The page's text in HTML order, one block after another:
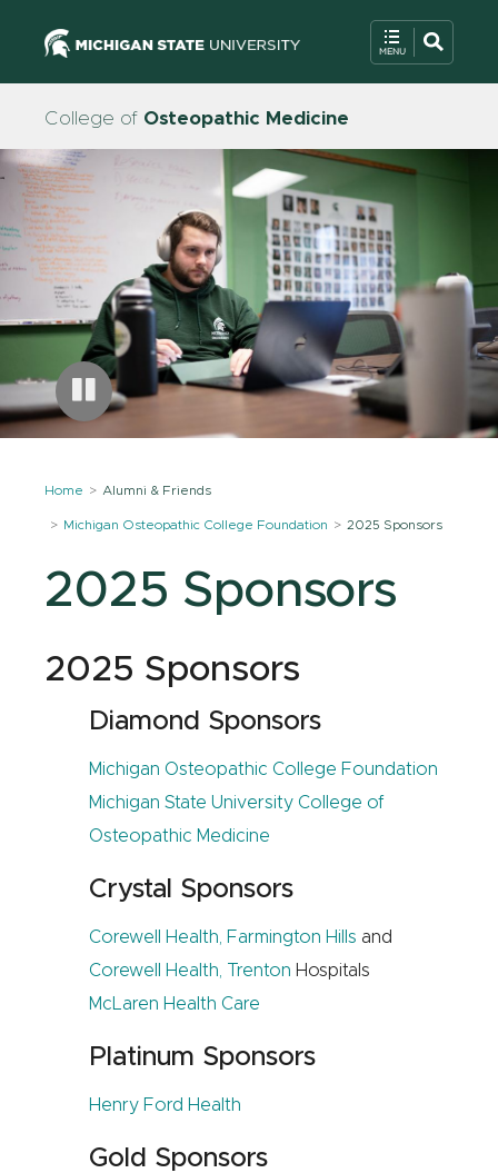
College of Osteopathic Medicine
Home Alumni & Friends
Michigan Osteopathic College Foundation 2025 Sponsors
2025 Sponsors
2025 Sponsors
Diamond Sponsors
Michigan Osteopathic College Foundation
Michigan State University College of
Osteopathic Medicine
Crystal Sponsors
Corewell Health, Farmington Hills and
Corewell Health, Trenton Hospitals
McLaren Health Care
Platinum Sponsors
Henry Ford Health
Gold Sponsors